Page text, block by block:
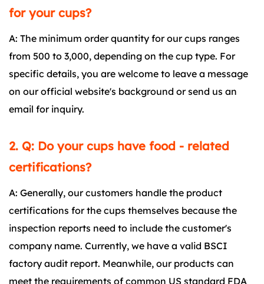
for your cups?
A: The minimum order quantity for our cups ranges
from 500 to 3,000, depending on the cup type. For
specific details, you are welcome to leave a message
on our official website's background or send us an
email for inquiry.
2. Q: Do your cups have food - related
certifications?
A: Generally, our customers handle the product
certifications for the cups themselves because the
inspection reports need to include the customer's
company name. Currently, we have a valid BSCI
factory audit report. Meanwhile, our products can
meet the requirements of common US standard FDA